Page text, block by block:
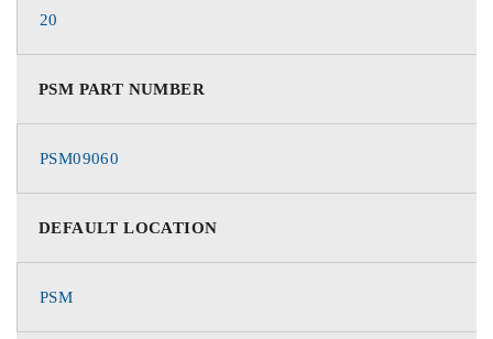
20
PSM PART NUMBER
PSM09060
DEFAULT LOCATION
PSM